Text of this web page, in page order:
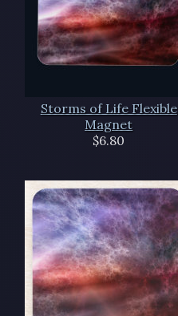
Storms of Life Flexible
Magnet
$6.80